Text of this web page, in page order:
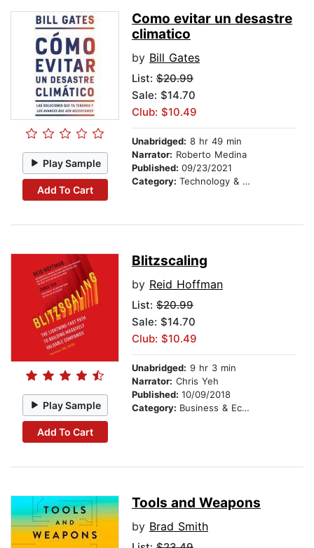
Play Sample
Add To Cart
Como evitar un desastre
climatico
by Bill Gates
List: $20.99
Sale: $14.70
Club: $10.49
Unabridged: 8 hr 49 min
Narrator: Roberto Medina
Published: 09/23/2021
Category: Technology & Engineering
Play Sample
Add To Cart
Blitzscaling
by Reid Hoffman
List: $20.99
Sale: $14.70
Club: $10.49
Unabridged: 9 hr 3 min
Narrator: Chris Yeh
Published: 10/09/2018
Category: Business & Economics
Tools and Weapons
by Brad Smith